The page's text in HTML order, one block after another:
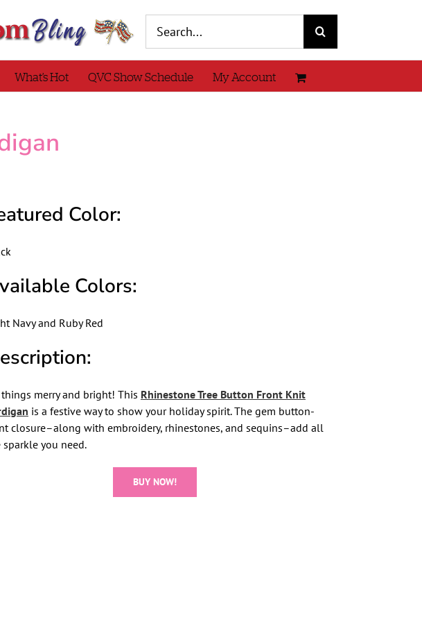
for:
What’s Hot QVC Show Schedule My Account
Color:
Colors:
Navy and Ruby Red
merry and bright! This Rhinestone Tree Button Front Knit
is a festive way to show your holiday spirit. The gem button-
closure–along with embroidery, rhinestones, and sequins–add all
sparkle you need.
BUY NOW!